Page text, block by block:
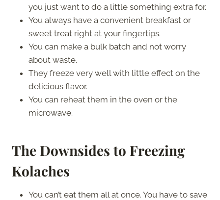
you just want to do a little something extra for.
You always have a convenient breakfast or
sweet treat right at your fingertips.
You can make a bulk batch and not worry
about waste.
They freeze very well with little effect on the
delicious flavor.
You can reheat them in the oven or the
microwave.
The Downsides to Freezing
Kolaches
You can’t eat them all at once. You have to save